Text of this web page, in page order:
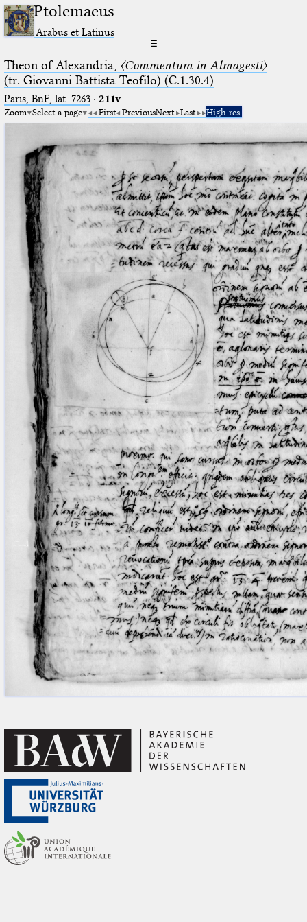
Ptolemaeus
Arabus et Latinus
☰
Theon of Alexandria, 〈Commentum in Almagesti〉
(tr. Giovanni Battista Teofilo) (C.1.30.4)
Paris, BnF, lat. 7263· 211v
Zoom Select a page First PreviousNext Last High res.